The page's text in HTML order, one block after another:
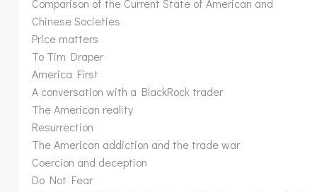
Comparison of the Current State of American and
Chinese Societies
Price matters
To Tim Draper
America First
A conversation with a BlackRock trader
The American reality
Resurrection
The American addiction and the trade war
Coercion and deception
Do Not Fear